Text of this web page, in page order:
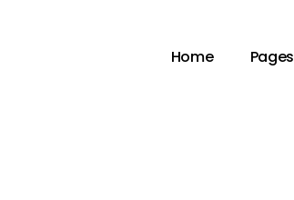
Home Pages